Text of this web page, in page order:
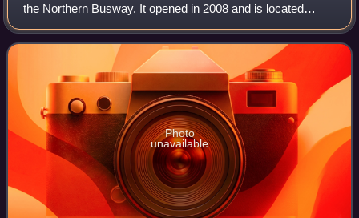
the Northern Busway. It opened in 2008 and is located
adjacent to Roma Street railway station, serving the
Brisbane central business district.
Photo
unavailable